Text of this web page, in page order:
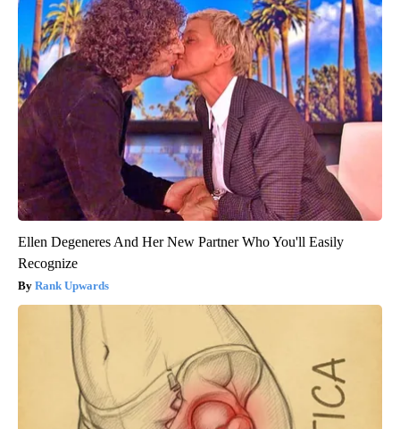
Ellen Degeneres And Her New Partner Who You'll Easily
Recognize
Rank Upwards